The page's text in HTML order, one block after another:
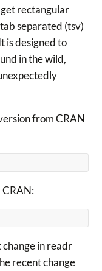
rectangular
separated (tsv)
is designed to
in the wild,
from CRAN
change in readr
recent change